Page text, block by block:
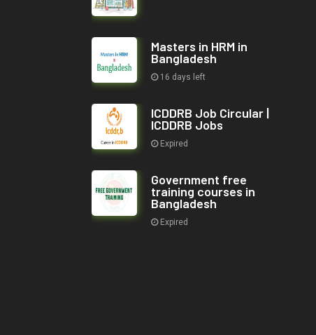
Masters in HRM in
Bangladesh
16 days left
ICDDRB Job Circular |
ICDDRB Jobs
Expired
Government free
training courses in
Bangladesh
Expired